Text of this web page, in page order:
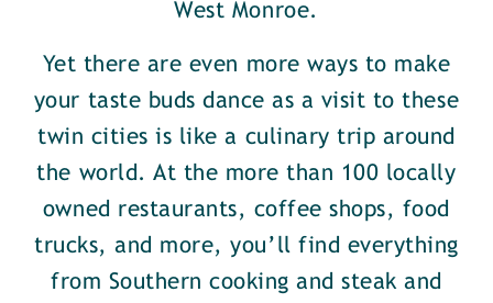
West Monroe.
Yet there are even more ways to make
your taste buds dance as a visit to these
twin cities is like a culinary trip around
the world. At the more than 100 locally
owned restaurants, coffee shops, food
trucks, and more, you’ll find everything
from Southern cooking and steak and